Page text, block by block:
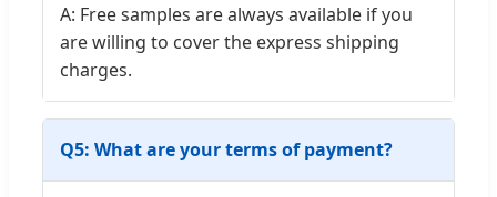
A: Free samples are always available if you
are willing to cover the express shipping
charges.
Q5: What are your terms of payment?